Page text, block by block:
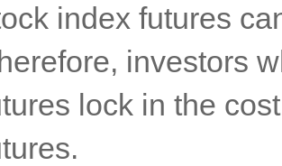
index futures
investors
lock in the